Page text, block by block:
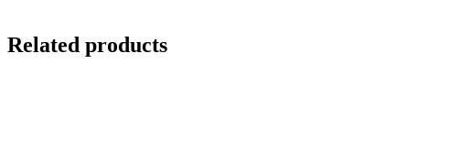
Related products